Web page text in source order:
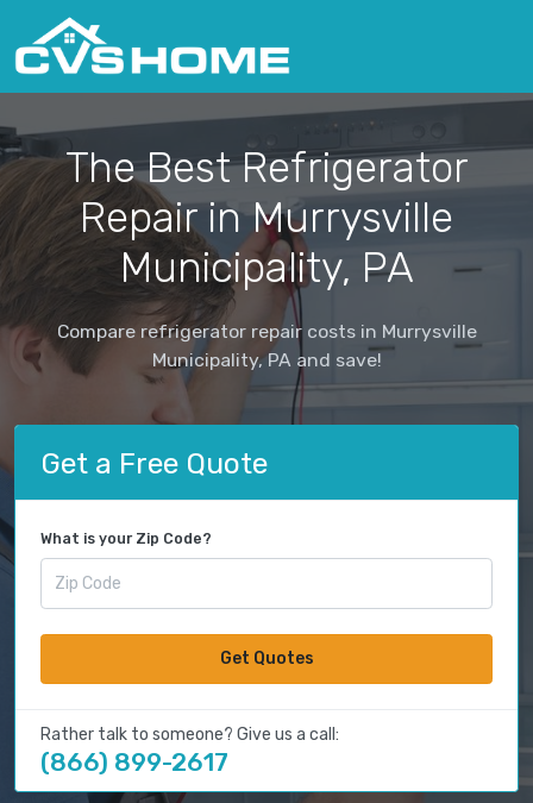
The Best Refrigerator
Repair in Murrysville
Municipality, PA
Compare refrigerator repair costs in Murrysville
Municipality, PA and save!
Get a Free Quote
What is your Zip Code?
Get Quotes
Rather talk to someone? Give us a call:
(866) 899-2617